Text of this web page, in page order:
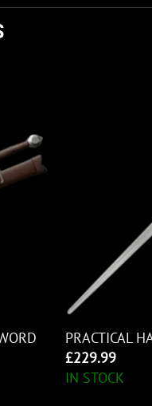
PRACTICAL
£229.99
IN STOCK